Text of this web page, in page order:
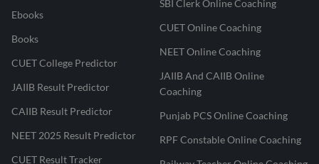
Ebooks
Books
CUET College Predictor
JAIIB Result Predictor
CAIIB Result Predictor
NEET 2025 Result Predictor
CUET Result Tracker
SBI Clerk Online Coaching
CUET Online Coaching
NEET Online Coaching
JAIIB And CAIIB Online
Coaching
Punjab PCS Online Coaching
RPF Constable Online Coaching